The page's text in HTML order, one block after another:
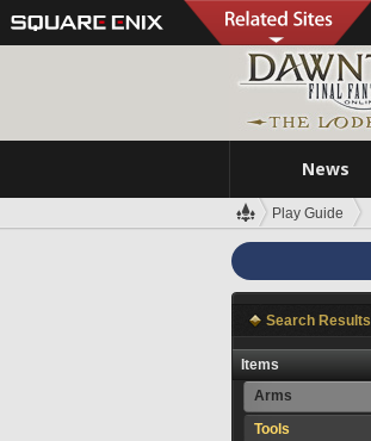
News
Play Guide
Search Results
Items
Arms
Tools